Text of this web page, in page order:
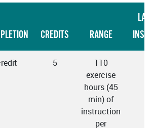
CREDITS RANGE
5
110
exercise
hours (45
min) of
instruction
per